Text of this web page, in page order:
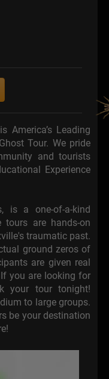
America’s Leading
Tour. We pride
and tourists
Experience
is a one-of-a-kind
tours are hands-on
traumatic past.
ground zeros of
are given real
you are looking for
your tour tonight!
to large groups.
be your destination